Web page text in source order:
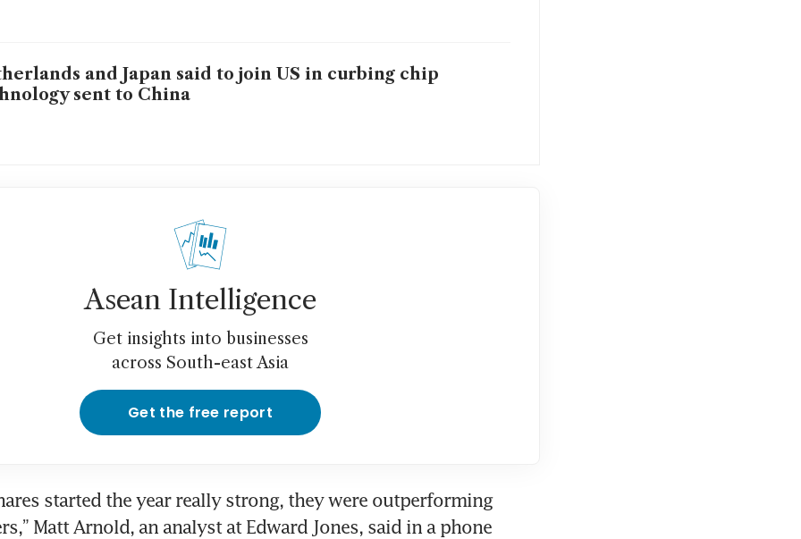
and Japan said to join US in curbing chip
sent to China
Asean Intelligence
Get insights into businesses
across South-east Asia
Get the free report
started the year really strong, they were outperforming
Matt Arnold, an analyst at Edward Jones, said in a phone